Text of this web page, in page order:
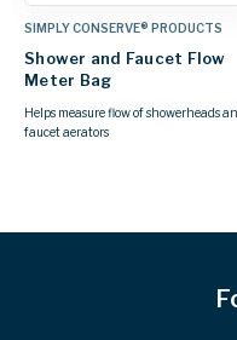
SIMPLY CONSERVE® PRODUCTS
Shower and Faucet Flow
Meter Bag
Helps measure flow of showerheads
faucet aerators